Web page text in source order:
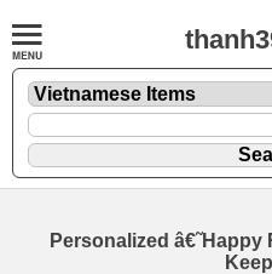
Personalized